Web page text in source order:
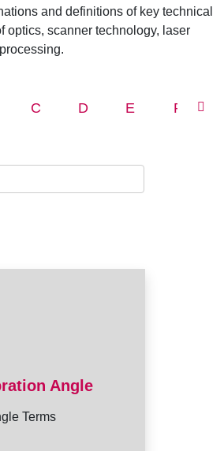
and definitions of key technical
optics, scanner technology, laser
C D E F
Angle
Terms